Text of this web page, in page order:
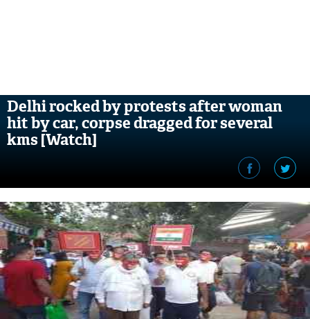
Delhi rocked by protests after woman
hit by car, corpse dragged for several
kms [Watch]